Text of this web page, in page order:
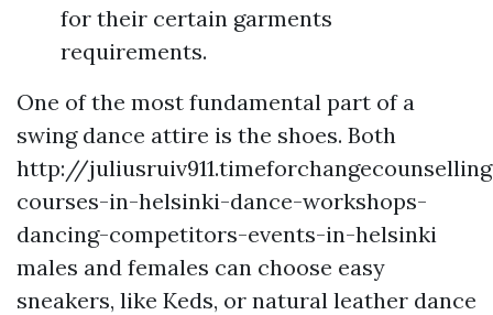
for their certain garments
requirements.
One of the most fundamental part of a
swing dance attire is the shoes. Both
http://
courses-in-helsinki-dance-workshops-
dancing-competitors-events-in-helsinki
males and females can choose easy
sneakers, like Keds, or natural leather dance